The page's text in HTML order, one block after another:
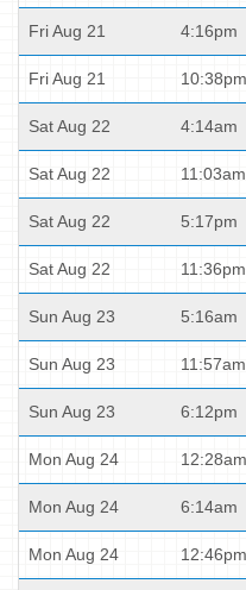
Fri Aug 21 4:16pm
Fri Aug 21 10:38pm
Sat Aug 22 4:14am
Sat Aug 22 11:03am
Sat Aug 22 5:17pm
Sat Aug 22 11:36pm
Sun Aug 23 5:16am
Sun Aug 23 11:57am
Sun Aug 23 6:12pm
Mon Aug 24 12:28am
Mon Aug 24 6:14am
Mon Aug 24 12:46pm